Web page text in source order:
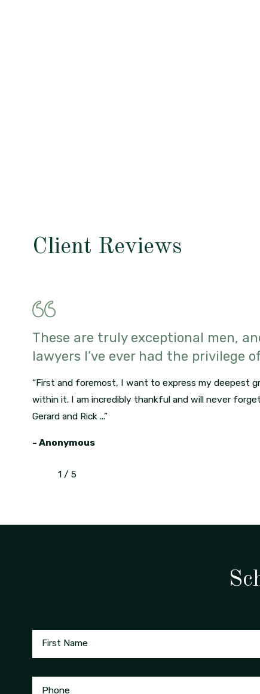
Client Reviews
These are truly exceptional men,
lawyers I’ve ever had the privilege
“First and foremost, I want to express my deepest
within it. I am incredibly thankful and will never
Gerard and Rick ...”
- Anonymous
1/ 5
First Name
Phone